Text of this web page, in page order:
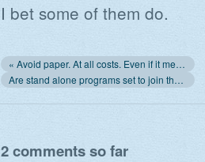
I bet some of them do.
« Avoid paper. At all costs. Even if it means scanning everything
Are stand alone programs set to join the same league as stand alone computers? »
2 comments so far